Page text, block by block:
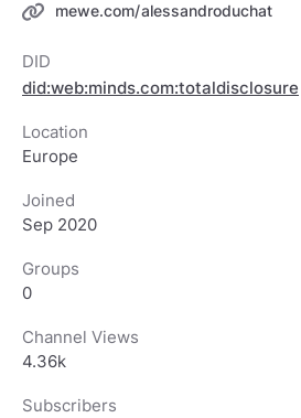
mewe.com/alessandroduchat
DID
did:web:minds.com:totaldisclosure
Location
Europe
Joined
Sep 2020
Groups
0
Channel Views
4.36k
Subscribers